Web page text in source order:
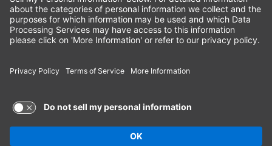
Privacy Policy(this link opens a new tab)
Terms of Service(this link opens a new tab)
Non-Discrimination Policy(this link opens a new tab)
Terms of Use and Privacy Policy